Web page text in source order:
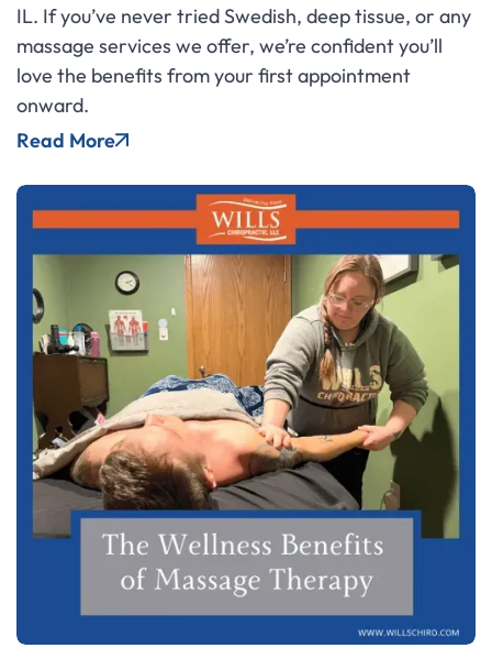
IL. If you’ve never tried Swedish, deep tissue, or any
massage services we offer, we’re confident you’ll
love the benefits from your first appointment
onward.
Read More